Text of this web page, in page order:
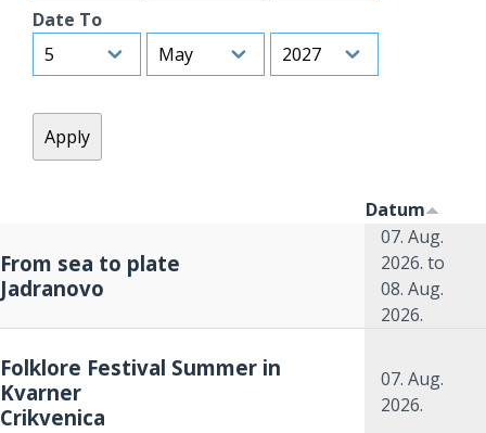
Date To
Day
Month Year
Datum
From sea to plate
Jadranovo
07. Aug.
2026. to
08. Aug.
2026.
Folklore Festival Summer in
Kvarner
Crikvenica
07. Aug.
2026.